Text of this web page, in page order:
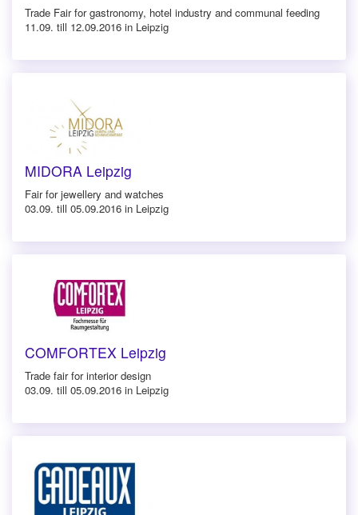
Trade Fair for gastronomy, hotel industry and communal feeding
11.09. till 12.09.2016 in Leipzig
MIDORA Leipzig
Fair for jewellery and watches
03.09. till 05.09.2016 in Leipzig
COMFORTEX Leipzig
Trade fair for interior design
03.09. till 05.09.2016 in Leipzig